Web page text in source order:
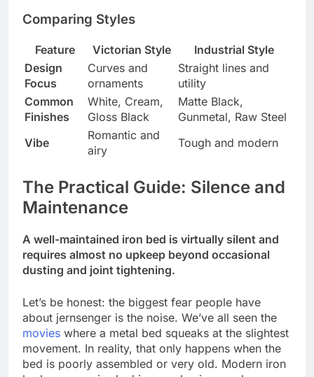
Comparing Styles
Feature Victorian Style
Industrial Style
Design
Focus
Curves and
ornaments
Straight lines and
utility
Common
Finishes
White, Cream,
Gloss Black
Matte Black,
Gunmetal, Raw Steel
Vibe
Romantic and
airy
Tough and modern
The Practical Guide: Silence and
Maintenance
A well-maintained iron bed is virtually silent and
requires almost no upkeep beyond occasional
dusting and joint tightening.
Let’s be honest: the biggest fear people have
about jernsenger is the noise. We’ve all seen the
movies where a metal bed squeaks at the slightest
movement. In reality, that only happens when the
bed is poorly assembled or very old. Modern iron